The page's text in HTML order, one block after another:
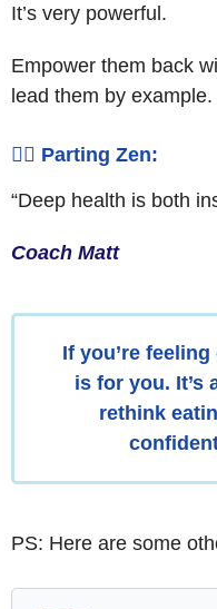
It’s very powerful.
Empower them back
lead them by example.
🧘‍♂️ Parting Zen:
“Deep health is both
Coach Matt
If you’re
is for you. It’s
rethink
PS: Here are some